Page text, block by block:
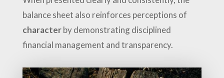
balance sheet also reinforces perceptions of
characterby demonstrating disciplined
financial management and transparency.